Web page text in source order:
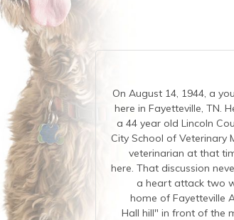
On August 14, 1944, a
here in Fayetteville, TN.
a 44 year old Lincoln
City School of Veterinary
veterinarian at that
here. That discussion
a heart attack two
home of Fayetteville
Hall hill" in front of the